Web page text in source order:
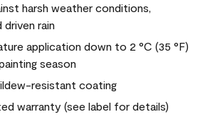
harsh weather conditions,
driven rain
application down to 2 °C (35 °F)
season
resistant coating
warranty (see label for details)